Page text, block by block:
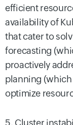
efficient
availability of
that cater to
forecasting
proactively
planning
optimize
5. Cluster